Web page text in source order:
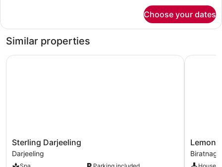
Double
Balcony,
View
Choose your dates
Similar properties
Sterling
Darjeeling
Darjeeling
Sterling Darjeeling
Darjeeling
Sterling Darjeeling
Lemon
Tree
Premier
Lemon
Lemon